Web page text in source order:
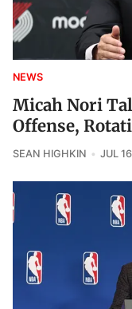
NEWS
Micah Nori
Offense,
SEAN HIGHKIN JUL